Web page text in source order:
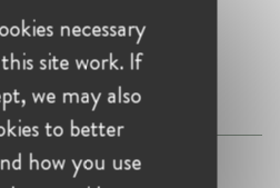
Portugal
EU Law Practice
necessary
site work. If
we may also
to better
how you use